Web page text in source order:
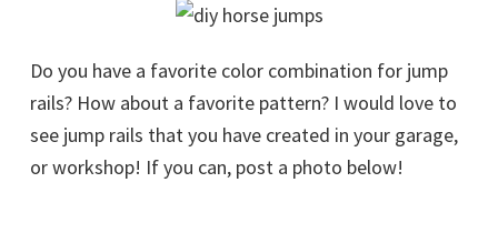
Do you have a favorite color combination for jump
rails? How about a favorite pattern? I would love to
see jump rails that you have created in your garage,
or workshop! If you can, post a photo below!